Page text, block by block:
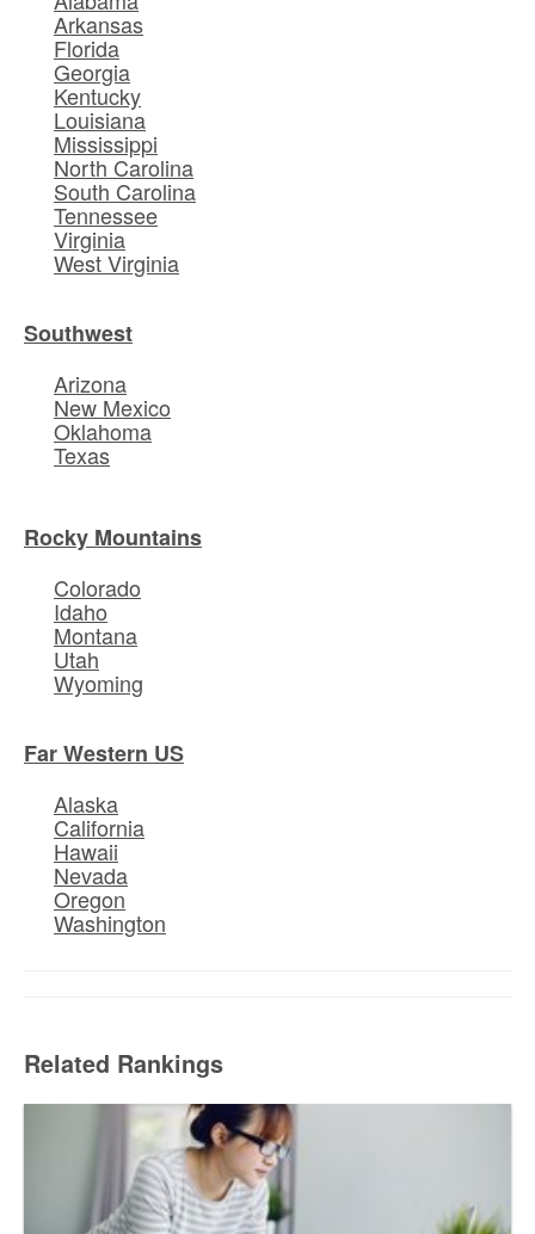
Arkansas
Florida
Georgia
Kentucky
Louisiana
Mississippi
North Carolina
South Carolina
Tennessee
Virginia
West Virginia
Southwest
Arizona
New Mexico
Oklahoma
Texas
Rocky Mountains
Colorado
Idaho
Montana
Utah
Wyoming
Far Western US
Alaska
California
Hawaii
Nevada
Oregon
Washington
Related Rankings